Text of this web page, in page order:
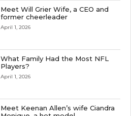
Meet Will Grier Wife, a CEO and
former cheerleader
April 1, 2026
What Family Had the Most NFL
Players?
April 1, 2026
Meet Keenan Allen’s wife Ciandra